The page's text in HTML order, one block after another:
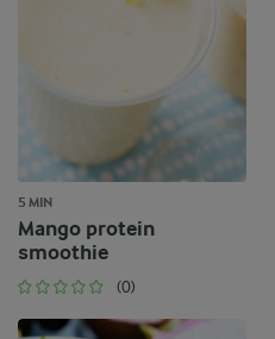
5 MIN
Mango protein
smoothie
(0)